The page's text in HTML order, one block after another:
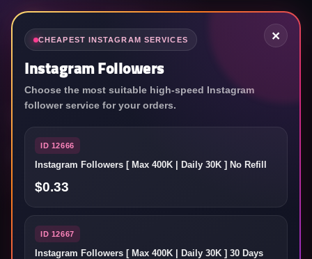
×
CHEAPEST INSTAGRAM SERVICES
Instagram Followers
Choose the most suitable high-speed Instagram
follower service for your orders.
ID 12666
Instagram Followers [ Max 400K | Daily 30K ] No Refill
$0.33
ID 12667
Instagram Followers [ Max 400K | Daily 30K ] 30 Days
World's top SMM
service reseller panel
Grow your social media accounts as fast as you want!
Username